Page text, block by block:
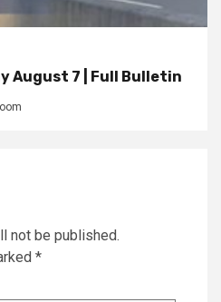
August 7 | Full Bulletin
not be published.
*